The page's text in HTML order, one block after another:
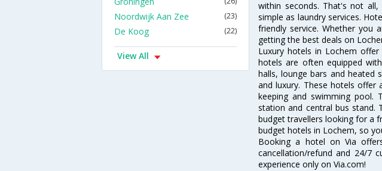
within seconds. That's not
simple as laundry services.
friendly service. Whether you
getting the best deals on
Luxury hotels in Lochem
hotels are often equipped
halls, lounge bars and heated
and luxury. These hotels offer
keeping and swimming pool.
station and central bus stand.
budget travellers looking for a
budget hotels in Lochem, so
Booking a hotel on Via
cancellation/refund and 24/7
experience only on Via.com!
Noordwijk Aan Zee (23)
De Koog (22)
View All